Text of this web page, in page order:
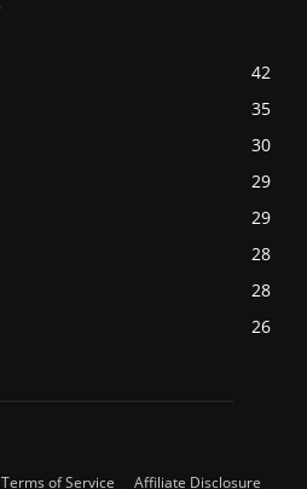
42
35
30
29
29
28
28
26
Terms of Service Affiliate Disclosure